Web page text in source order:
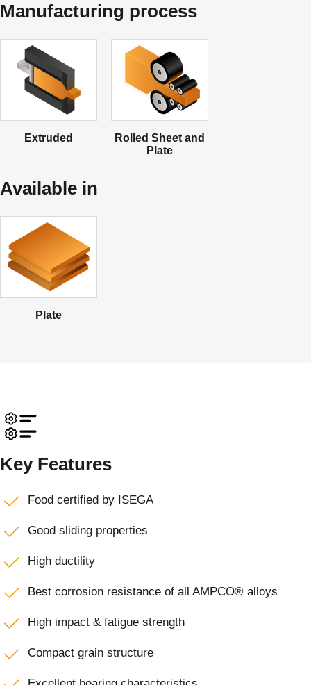
Manufacturing process
Extruded
Rolled Sheet and
Plate
Available in
Plate
Key Features
Food certified by ISEGA
Good sliding properties
High ductility
Best corrosion resistance of all AMPCO® alloys
High impact & fatigue strength
Compact grain structure